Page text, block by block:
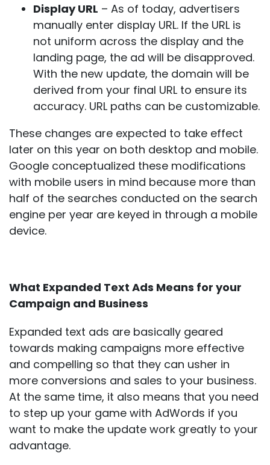
Display URL – As of today, advertisers
manually enter display URL. If the URL is
not uniform across the display and the
landing page, the ad will be disapproved.
With the new update, the domain will be
derived from your final URL to ensure its
accuracy. URL paths can be customizable.
These changes are expected to take effect
later on this year on both desktop and mobile.
Google conceptualized these modifications
with mobile users in mind because more than
half of the searches conducted on the search
engine per year are keyed in through a mobile
device.
What Expanded Text Ads Means for your
Campaign and Business
Expanded text ads are basically geared
towards making campaigns more effective
and compelling so that they can usher in
more conversions and sales to your business.
At the same time, it also means that you need
to step up your game with AdWords if you
want to make the update work greatly to your
advantage.